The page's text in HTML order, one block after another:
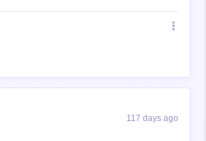
117 days ago